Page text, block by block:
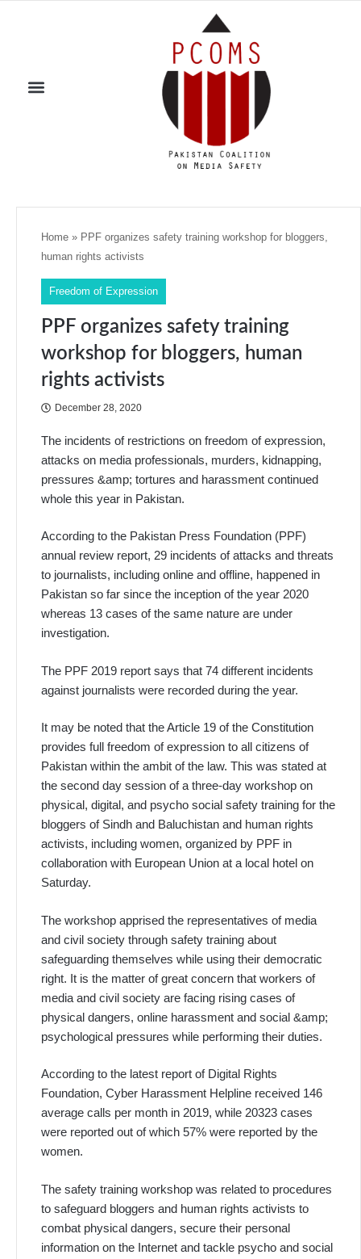
Home » PPF organizes safety training workshop for bloggers,
human rights activists
Freedom of Expression
PPF organizes safety training
workshop for bloggers, human
rights activists
December 28, 2020
The incidents of restrictions on freedom of expression,
attacks on media professionals, murders, kidnapping,
pressures &amp; tortures and harassment continued
whole this year in Pakistan.
According to the Pakistan Press Foundation (PPF)
annual review report, 29 incidents of attacks and threats
to journalists, including online and offline, happened in
Pakistan so far since the inception of the year 2020
whereas 13 cases of the same nature are under
investigation.
The PPF 2019 report says that 74 different incidents
against journalists were recorded during the year.
It may be noted that the Article 19 of the Constitution
provides full freedom of expression to all citizens of
Pakistan within the ambit of the law. This was stated at
the second day session of a three-day workshop on
physical, digital, and psycho social safety training for the
bloggers of Sindh and Baluchistan and human rights
activists, including women, organized by PPF in
collaboration with European Union at a local hotel on
Saturday.
The workshop apprised the representatives of media
and civil society through safety training about
safeguarding themselves while using their democratic
right. It is the matter of great concern that workers of
media and civil society are facing rising cases of
physical dangers, online harassment and social &amp;
psychological pressures while performing their duties.
According to the latest report of Digital Rights
Foundation, Cyber Harassment Helpline received 146
average calls per month in 2019, while 20323 cases
were reported out of which 57% were reported by the
women.
The safety training workshop was related to procedures
to safeguard bloggers and human rights activists to
combat physical dangers, secure their personal
information on the Internet and tackle psycho and social